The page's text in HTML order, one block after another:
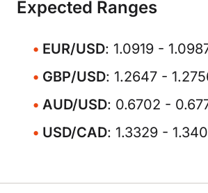
Expected Ranges
EUR/USD: 1.0919 -
GBP/USD: 1.2647 -
AUD/USD: 0.6702 -
USD/CAD: 1.3329 -